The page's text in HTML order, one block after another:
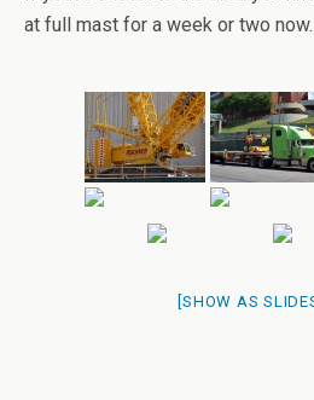
at full mast for a week or two
[SHOW AS